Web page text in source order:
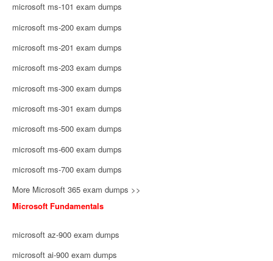
microsoft ms-101 exam dumps
microsoft ms-200 exam dumps
microsoft ms-201 exam dumps
microsoft ms-203 exam dumps
microsoft ms-300 exam dumps
microsoft ms-301 exam dumps
microsoft ms-500 exam dumps
microsoft ms-600 exam dumps
microsoft ms-700 exam dumps
More Microsoft 365 exam dumps >>
Microsoft Fundamentals
microsoft az-900 exam dumps
microsoft ai-900 exam dumps